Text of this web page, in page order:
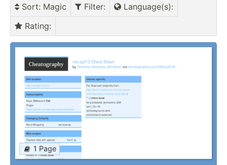
Sort: Magic Filter: Language(s):
Rating:
1 Page